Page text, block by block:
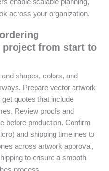
enable scalable planning,
across your organization.
project from start to
shapes, colors, and
Prepare vector artwork
quotes that include
Review proofs and
before production. Confirm
and shipping timelines to
across artwork approval,
to ensure a smooth